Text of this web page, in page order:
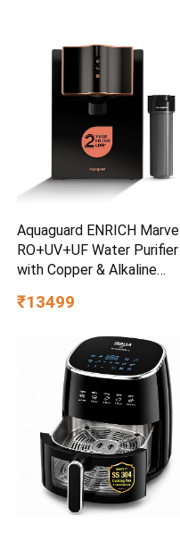
Aquaguard ENRICH Marvel
RO+UV+UF Water Purifier
with Copper & Alkaline
Purification| 2-Year
Filter| 40%+ Water
Recovery| Suitable for All
Water Sources
₹13499